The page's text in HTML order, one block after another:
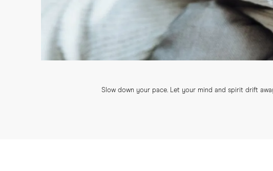
Slow down your pace. Let your mind and spirit drift